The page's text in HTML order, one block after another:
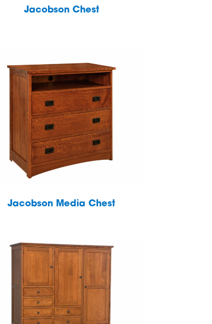
Jacobson Chest
Jacobson Media Chest